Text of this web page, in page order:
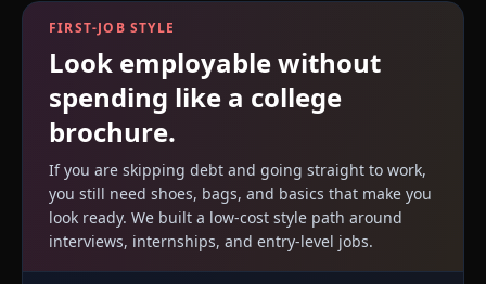
FIRST-JOB STYLE
Look employable without
spending like a college
brochure.
If you are skipping debt and going straight to work,
you still need shoes, bags, and basics that make you
look ready. We built a low-cost style path around
interviews, internships, and entry-level jobs.